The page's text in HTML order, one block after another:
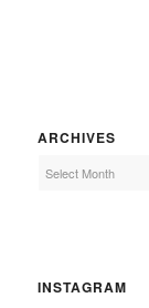
ARCHIVES
INSTAGRAM